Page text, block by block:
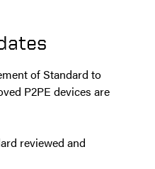
of Standard to
P2PE devices are
reviewed and